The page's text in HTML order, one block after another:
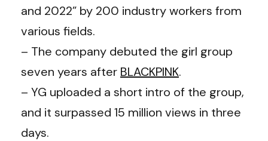
and 2022” by 200 industry workers from
various fields.
– The company debuted the girl group
seven years after BLACKPINK.
– YG uploaded a short intro of the group,
and it surpassed 15 million views in three
days.